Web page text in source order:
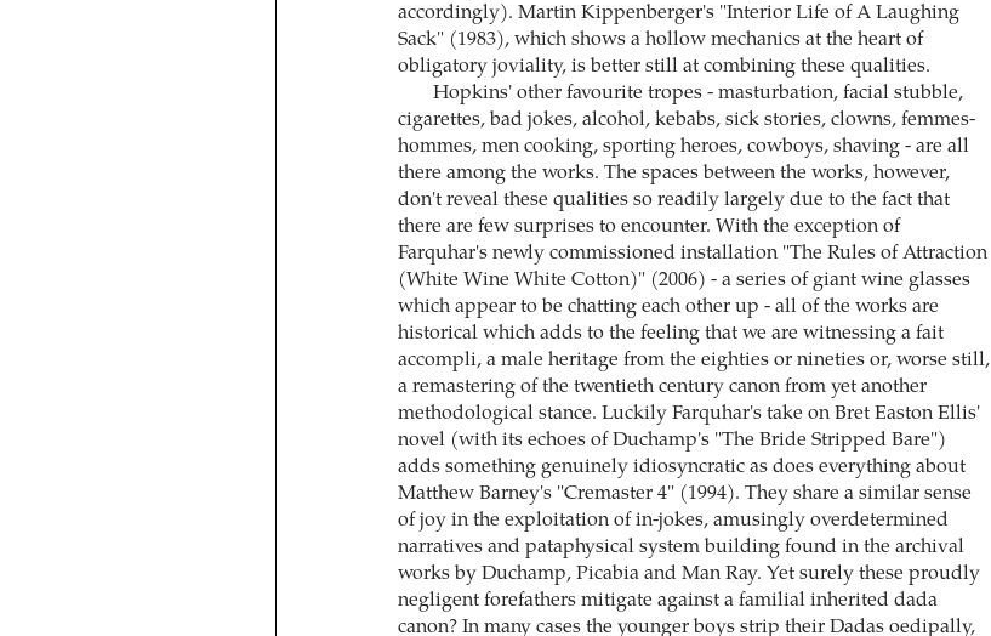
accordingly). Martin Kippenberger's "Interior Life of A Laughing
Sack" (1983), which shows a hollow mechanics at the heart of
obligatory joviality, is better still at combining these qualities.
Hopkins' other favourite tropes - masturbation, facial stubble,
cigarettes, bad jokes, alcohol, kebabs, sick stories, clowns, femmes-
hommes, men cooking, sporting heroes, cowboys, shaving - are all
there among the works. The spaces between the works, however,
don't reveal these qualities so readily largely due to the fact that
there are few surprises to encounter. With the exception of
Farquhar's newly commissioned installation "The Rules of Attraction
(White Wine White Cotton)" (2006) - a series of giant wine glasses
which appear to be chatting each other up - all of the works are
historical which adds to the feeling that we are witnessing a fait
accompli, a male heritage from the eighties or nineties or, worse still,
a remastering of the twentieth century canon from yet another
methodological stance. Luckily Farquhar's take on Bret Easton Ellis'
novel (with its echoes of Duchamp's "The Bride Stripped Bare")
adds something genuinely idiosyncratic as does everything about
Matthew Barney's "Cremaster 4" (1994). They share a similar sense
of joy in the exploitation of in-jokes, amusingly overdetermined
narratives and pataphysical system building found in the archival
works by Duchamp, Picabia and Man Ray. Yet surely these proudly
negligent forefathers mitigate against a familial inherited dada
canon? In many cases the younger boys strip their Dadas oedipally,